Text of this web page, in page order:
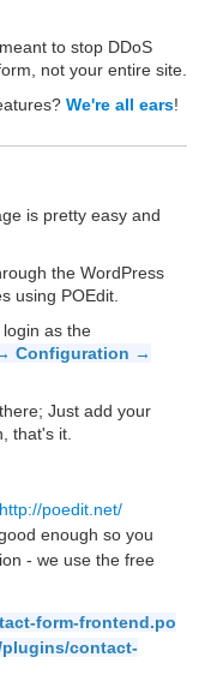
to stop DDoS
not your entire site.
We're all ears!
is pretty easy and
the WordPress
using POEdit.
as the
Configuration →
Just add your
that's it.
http://poedit.net/
enough so you
- we use the free
form-frontend.po
contact-